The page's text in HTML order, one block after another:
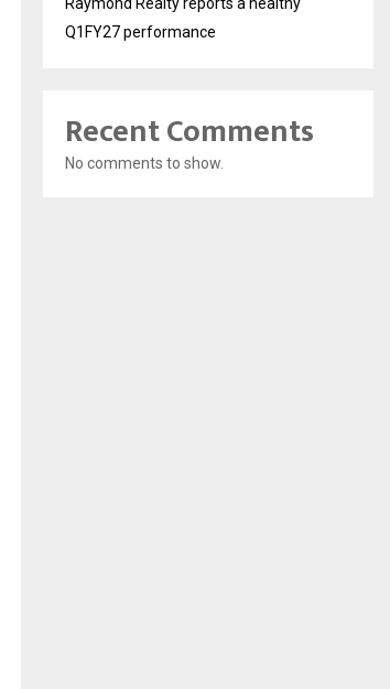
Q1FY27 performance
Recent Comments
No comments to show.